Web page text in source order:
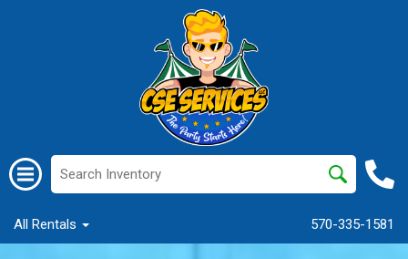
All Rentals 570-335-1581